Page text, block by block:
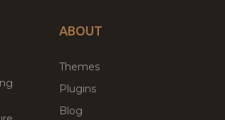
ABOUT
Themes
Plugins
Blog